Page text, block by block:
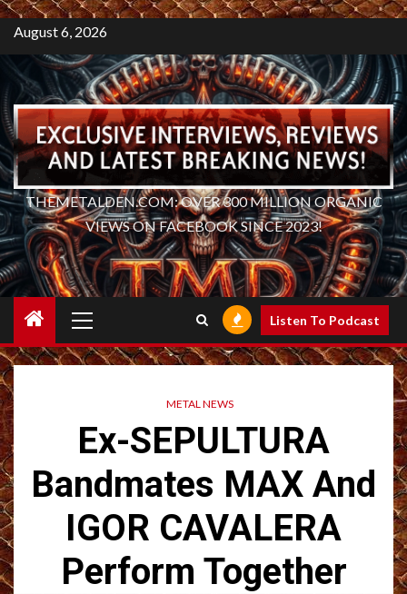
August 6, 2026
THEMETALDEN.COM: OVER 300 MILLION ORGANIC
VIEWS ON FACEBOOK SINCE 2023!
Menu
Listen To Podcast
METAL NEWS
Ex-SEPULTURA
Bandmates MAX And
IGOR CAVALERA
Perform Together